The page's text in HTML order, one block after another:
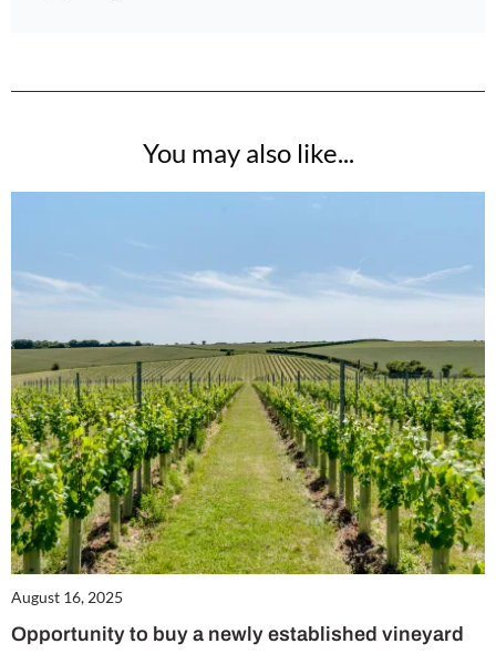
You may also like...
August 16, 2025
Opportunity to buy a newly established vineyard